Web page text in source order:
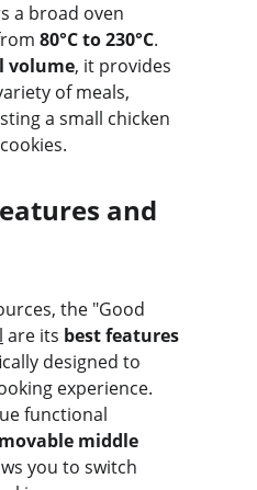
a broad oven
80°C to 230°C.
volume, it provides
of meals,
a small chicken
are its best features
designed to
experience.
functional
middle
you to switch